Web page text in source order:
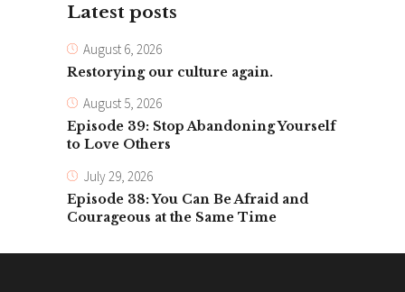
Latest posts
August 6, 2026
Restorying our culture again.
August 5, 2026
Episode 39: Stop Abandoning Yourself
to Love Others
July 29, 2026
Episode 38: You Can Be Afraid and
Courageous at the Same Time